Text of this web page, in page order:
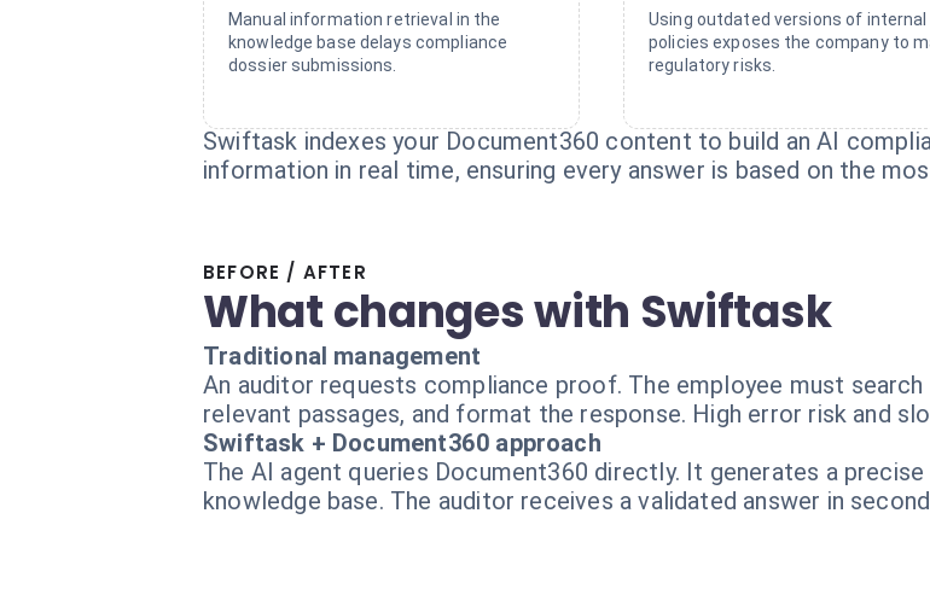
Manual information retrieval in the
knowledge base delays compliance
dossier submissions.
Using outdated versions of internal
policies exposes the company to
regulatory risks.
Swiftask indexes your Document360 content to build an AI
information in real time, ensuring every answer is based on the
BEFORE / AFTER
What changes with Swiftask
Traditional management
An auditor requests compliance proof. The employee must
relevant passages, and format the response. High error risk and
Swiftask + Document360 approach
The AI agent queries Document360 directly. It generates a
knowledge base. The auditor receives a validated answer in